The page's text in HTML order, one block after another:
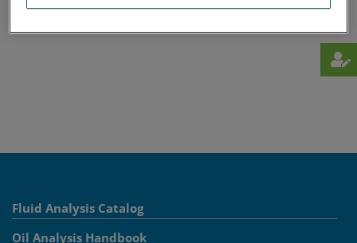
Fluid Analysis Catalog
Oil Analysis Handbook